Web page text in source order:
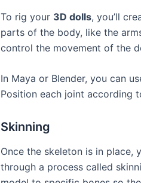
To rig your 3D dolls, you’ll
parts of the body, like the
control the movement of the
In Maya or Blender, you can
Position each joint according
Skinning
Once the skeleton is in place,
through a process called